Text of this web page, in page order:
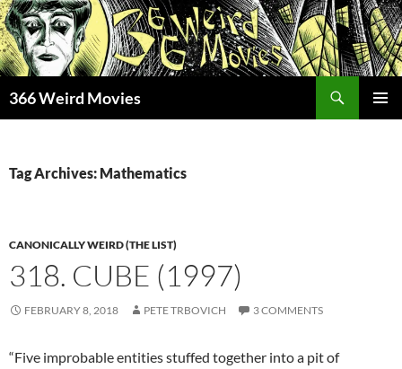
Skip
to
content
366 Weird Movies
Tag Archives: Mathematics
CANONICALLY WEIRD (THE LIST)
318. CUBE (1997)
FEBRUARY 8, 2018 PETE TRBOVICH 3 COMMENTS
“Five improbable entities stuffed together into a pit of